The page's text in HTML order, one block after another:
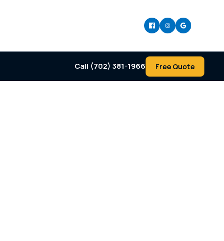
Call (702) 381-1966 Free Quote